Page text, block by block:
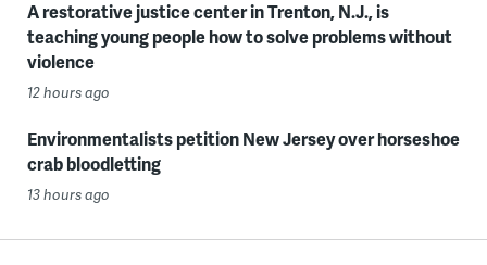
A restorative justice center in Trenton, N.J., is
teaching young people how to solve problems without
violence
12 hours ago
Environmentalists petition New Jersey over horseshoe
crab bloodletting
13 hours ago